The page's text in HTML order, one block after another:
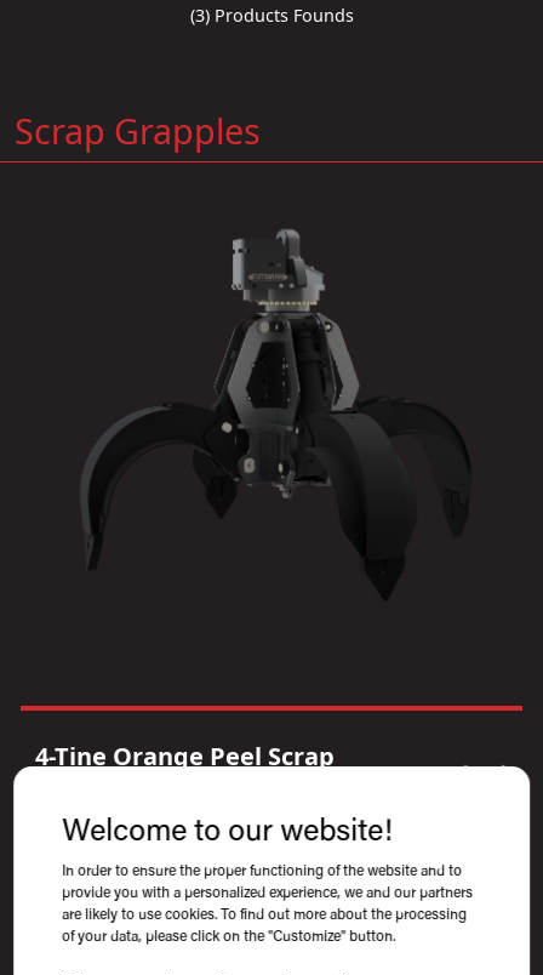
Welcome to our website!
In order to ensure the proper functioning of the website and to
provide you with a personalized experience, we and our partners
are likely to use cookies. To find out more about the processing
of your data, please click on the "Customize" button.
(3) Products Founds
Scrap Grapples
4-Tine Orange Peel Scrap
Scrap & Recycling Attachments, Scrap Grapples